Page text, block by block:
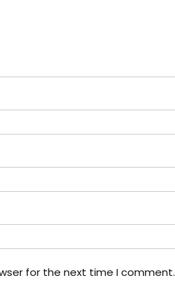
for the next time I comment.